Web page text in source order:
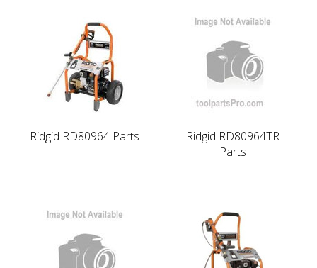
Ridgid RD80964 Parts
Ridgid RD80964TR
Parts